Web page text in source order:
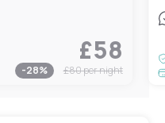
£58
-28% £80per night